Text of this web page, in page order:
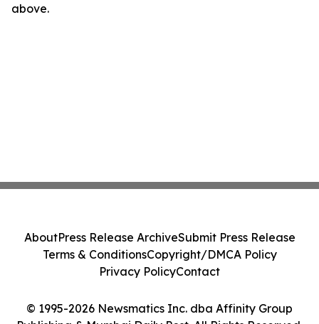
above.
© 1995-2026 Newsmatics Inc. dba Affinity Group
AboutPress Release ArchiveSubmit Press Release
Terms & ConditionsCopyright/DMCA Policy
Privacy PolicyContact